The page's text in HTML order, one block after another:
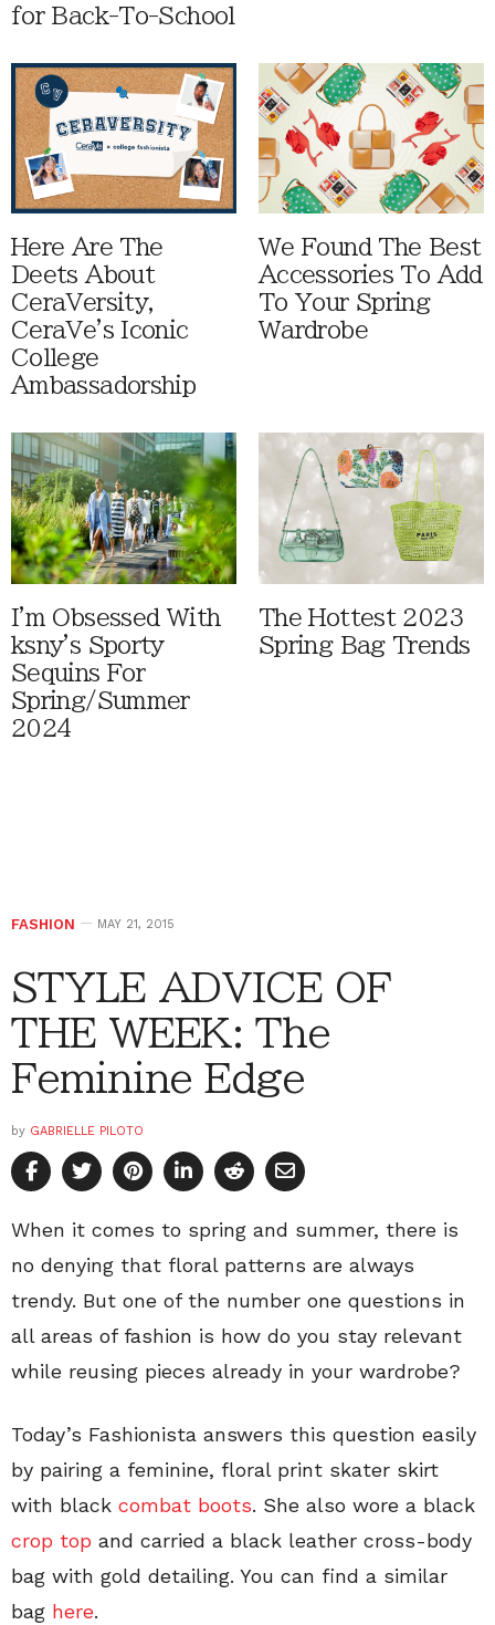
for Back-To-School
Here Are The
Deets About
CeraVersity,
CeraVe's Iconic
College
Ambassadorship
We Found The Best
Accessories To Add
To Your Spring
Wardrobe
I'm Obsessed With
ksny's Sporty
Sequins For
Spring/Summer
2024
The Hottest 2023
Spring Bag Trends
FASHION MAY 21, 2015
STYLE ADVICE OF
THE WEEK: The
Feminine Edge
by GABRIELLE PILOTO
When it comes to spring and summer, there is
no denying that floral patterns are always
trendy. But one of the number one questions in
all areas of fashion is how do you stay relevant
while reusing pieces already in your wardrobe?
Today’s Fashionista answers this question easily
by pairing a feminine, floral print skater skirt
with black combat boots. She also wore a black
crop top and carried a black leather cross-body
bag with gold detailing. You can find a similar
bag here.